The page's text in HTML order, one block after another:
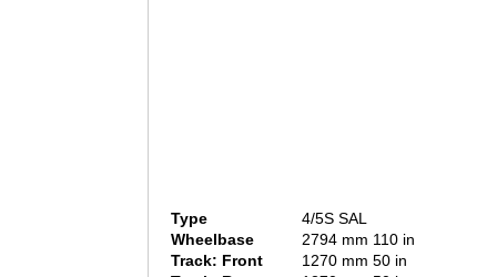
Type
4/5S SAL
Wheelbase
2794 mm 110 in
Track: Front
1270 mm 50 in